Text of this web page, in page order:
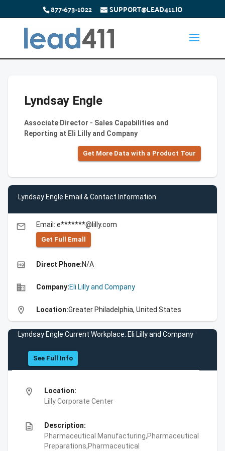
877-673-1022 SUPPORT@LEAD411.IO
Lyndsay Engle
Associate Director - Sales Capabilities and
Reporting at Eli Lilly and Company
Get More Data with a Product Tour
Lyndsay Engle Email & Contact Information
email Email: e*******@lilly.com
Get Full Emall
high_quality Direct Phone:N/A
business Company:Eli Lilly and Company
location_on Location:Greater Philadelphia, United States
Lyndsay Engle Current Workplace: Eli Lilly and Company
See Full Info
location_on
Location:
Lilly Corporate Center
description
Description:
Pharmaceutical Manufacturing,Pharmaceutical
Preparations,Pharmaceutical